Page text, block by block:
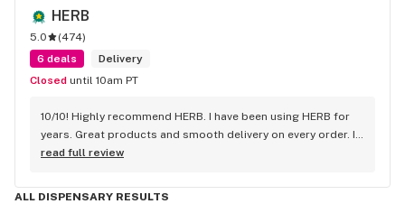
HERB
5.0 (474)
6 deals
Delivery
Closed until 10am PT
10/10! Highly recommend HERB. I have been using HERB for
years. Great products and smooth delivery on every order. If
you aren't using HERB you should be! Love this company.
read full review
ALL DISPENSARY RESULTS